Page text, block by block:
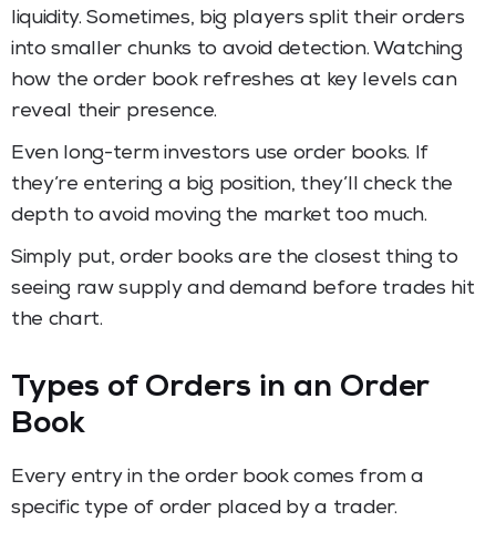
liquidity. Sometimes, big players split their orders
into smaller chunks to avoid detection. Watching
how the order book refreshes at key levels can
reveal their presence.
Even long-term investors use order books. If
they’re entering a big position, they’ll check the
depth to avoid moving the market too much.
Simply put, order books are the closest thing to
seeing raw supply and demand before trades hit
the chart.
Types of Orders in an Order
Book
Every entry in the order book comes from a
specific type of order placed by a trader.